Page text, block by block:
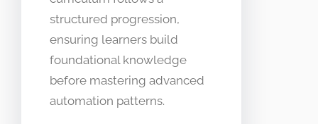
structured progression,
ensuring learners build
foundational knowledge
before mastering advanced
automation patterns.